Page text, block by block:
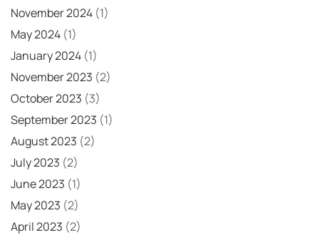
November 2024 (1)
May 2024 (1)
January 2024 (1)
November 2023 (2)
October 2023 (3)
September 2023 (1)
August 2023 (2)
July 2023 (2)
June 2023 (1)
May 2023 (2)
April 2023 (2)